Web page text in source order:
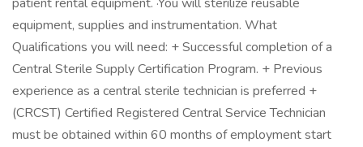
equipment, supplies and instrumentation. What
Qualifications you will need: + Successful completion of a
Central Sterile Supply Certification Program. + Previous
experience as a central sterile technician is preferred +
(CRCST) Certified Registered Central Service Technician
must be obtained within 60 months of employment start